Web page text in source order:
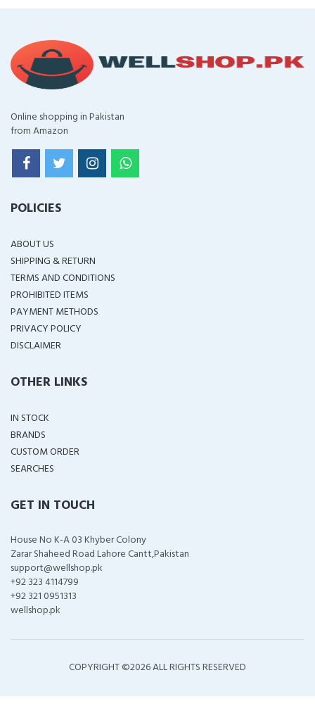
Online shopping in Pakistan
from Amazon
POLICIES
ABOUT US
SHIPPING & RETURN
TERMS AND CONDITIONS
PROHIBITED ITEMS
PAYMENT METHODS
PRIVACY POLICY
DISCLAIMER
OTHER LINKS
IN STOCK
BRANDS
CUSTOM ORDER
SEARCHES
GET IN TOUCH
House No K-A 03 Khyber Colony
Zarar Shaheed Road Lahore Cantt,Pakistan
support@wellshop.pk
+92 323 4114799
+92 321 0951313
wellshop.pk
COPYRIGHT ©2026 ALL RIGHTS RESERVED